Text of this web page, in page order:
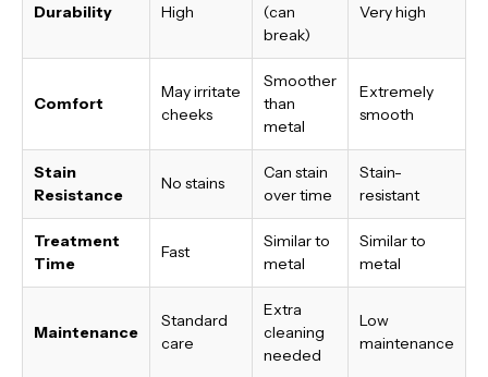
Durability High
(can
break)
Very high
Comfort
May irritate
cheeks
Smoother
than
metal
Extremely
smooth
Stain
Resistance
No stains
Can stain
over time
Stain-
resistant
Treatment
Time
Fast
Similar to
metal
Similar to
metal
Maintenance
Standard
care
Extra
cleaning
needed
Low
maintenance